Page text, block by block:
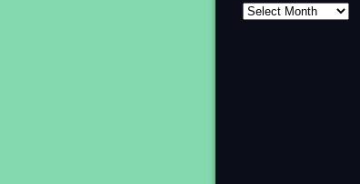
Archives